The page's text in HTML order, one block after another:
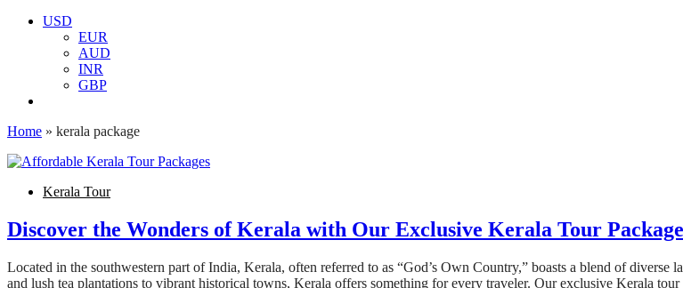
USD
EUR
AUD
INR
GBP
Home » kerala package
Kerala Tour
Discover the Wonders of Kerala with Our Exclusive Kerala Tour
Located in the southwestern part of India, Kerala, often referred to as “God’s Own Country,” boasts a blend of
and lush tea plantations to vibrant historical towns, Kerala offers something for every traveler. Our exclusive Kerala